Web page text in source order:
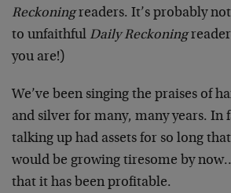
Reckoningreaders. It’s probably
to unfaithful Daily Reckoning
you are!)
We’ve been singing the praises of
and silver for many, many years. In
talking up had assets for so long
would be growing tiresome by
that it has been profitable.